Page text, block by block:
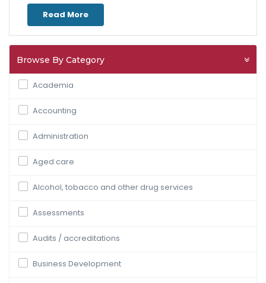
Read More
Browse By Category
Academia
Accounting
Administration
Aged care
Alcohol, tobacco and other drug services
Assessments
Audits / accreditations
Business Development